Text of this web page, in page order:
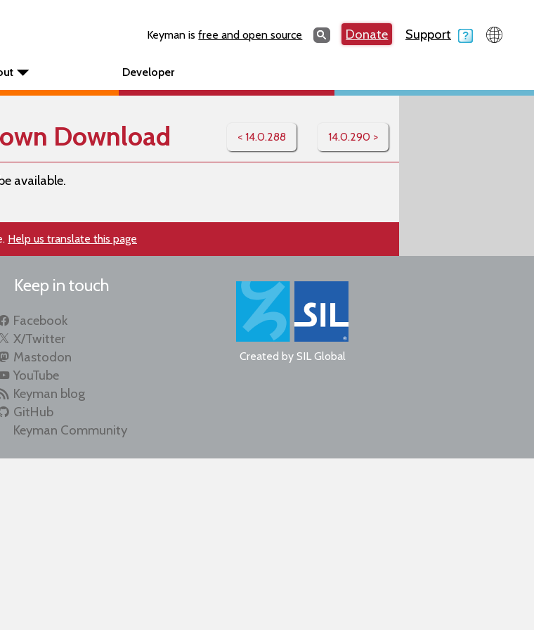
Keyman isfree and open source SearchSearchDonate Support
Developer
Download < 14.0.288 14.0.290 >
available.
Help us translate this page
Keep in touch
Facebook
X/Twitter
Mastodon
YouTube
Keyman blog
GitHub
Keyman Community
Created by SIL Global